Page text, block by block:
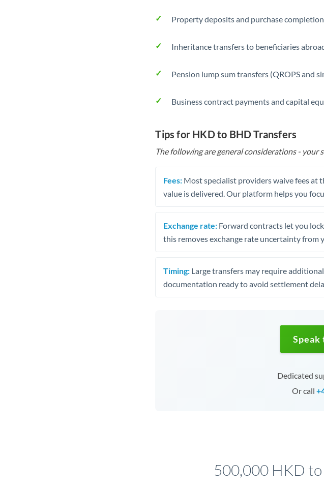
Property deposits and purchase
Inheritance transfers to beneficiaries
Pension lump sum transfers (QROPS and
Business contract payments and capital
Tips for HKD to BHD Transfers
The following are general considerations - your
Fees: Most specialist providers waive fees at
value is delivered. Our platform helps you
Exchange rate: Forward contracts let you
this removes exchange rate uncertainty from
Timing: Large transfers may require
documentation ready to avoid settlement
Speak
Dedicated
Or call
500,000 HKD